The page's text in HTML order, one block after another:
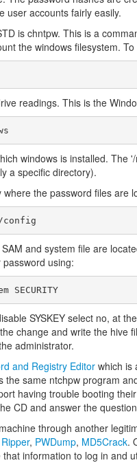
user accounts fairly easily.
is chntpw. This is a
the windows filesystem.
readings. This is the
windows is installed.
a specific directory).
the password files are
and system file are
using:
chntpw -u administrator SAM system SECURITY
SYSKEY select no, at
change and write the
administrator.
and Registry Editor which is
same ntchpw program
having trouble booting
CD and answer the
through another
, PWDump, MD5Crack.
information to log in and